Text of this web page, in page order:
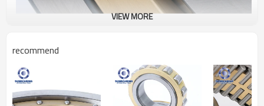
VIEW MORE
recommend